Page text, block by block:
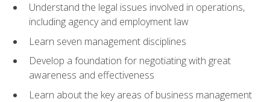
Understand the legal issues involved in operations,
including agency and employment law
Learn seven management disciplines
Develop a foundation for negotiating with great
awareness and effectiveness
Learn about the key areas of business management